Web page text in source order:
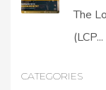
The
(LCP...
CATEGORIES